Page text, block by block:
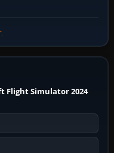
Flight Simulator 2024